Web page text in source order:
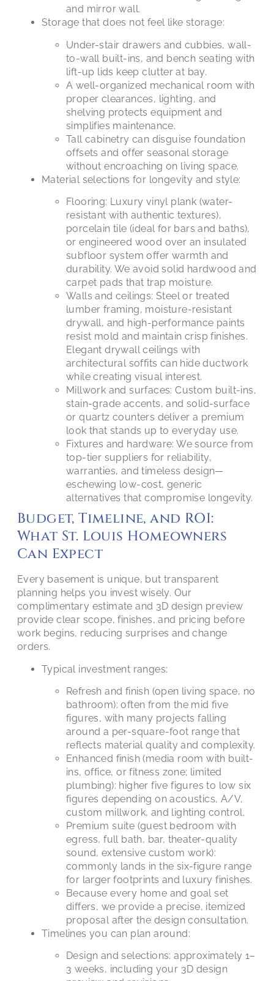
and mirror wall.
Storage that does not feel like storage:
Under-stair drawers and cubbies, wall-
to-wall built-ins, and bench seating with
lift-up lids keep clutter at bay.
A well-organized mechanical room with
proper clearances, lighting, and
shelving protects equipment and
simplifies maintenance.
Tall cabinetry can disguise foundation
offsets and offer seasonal storage
without encroaching on living space.
Material selections for longevity and style:
Flooring: Luxury vinyl plank (water-
resistant with authentic textures),
porcelain tile (ideal for bars and baths),
or engineered wood over an insulated
subfloor system offer warmth and
durability. We avoid solid hardwood and
carpet pads that trap moisture.
Walls and ceilings: Steel or treated
lumber framing, moisture-resistant
drywall, and high-performance paints
resist mold and maintain crisp finishes.
Elegant drywall ceilings with
architectural soffits can hide ductwork
while creating visual interest.
Millwork and surfaces: Custom built-ins,
stain-grade accents, and solid-surface
or quartz counters deliver a premium
look that stands up to everyday use.
Fixtures and hardware: We source from
top-tier suppliers for reliability,
warranties, and timeless design—
eschewing low-cost, generic
alternatives that compromise longevity.
Budget, Timeline, and ROI:
What St. Louis Homeowners
Can Expect
Every basement is unique, but transparent
planning helps you invest wisely. Our
complimentary estimate and 3D design preview
provide clear scope, finishes, and pricing before
work begins, reducing surprises and change
orders.
Typical investment ranges:
Refresh and finish (open living space, no
bathroom): often from the mid five
figures, with many projects falling
around a per-square-foot range that
reflects material quality and complexity.
Enhanced finish (media room with built-
ins, office, or fitness zone; limited
plumbing): higher five figures to low six
figures depending on acoustics, A/V,
custom millwork, and lighting control.
Premium suite (guest bedroom with
egress, full bath, bar, theater-quality
sound, extensive custom work):
commonly lands in the six-figure range
for larger footprints and luxury finishes.
Because every home and goal set
differs, we provide a precise, itemized
proposal after the design consultation.
Timelines you can plan around:
Design and selections: approximately 1–
3 weeks, including your 3D design